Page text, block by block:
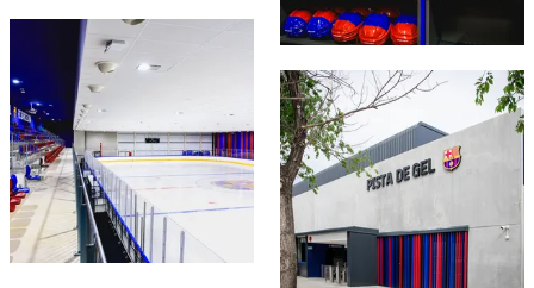
Honours
History
Players
Photos
History
Honours
FC Barcelona club badge
FC Barcelona club badge